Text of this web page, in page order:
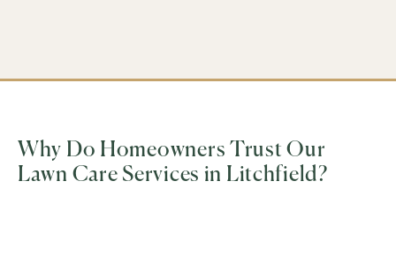
Why Do Homeowners Trust Our
Lawn Care Services in Litchfield?